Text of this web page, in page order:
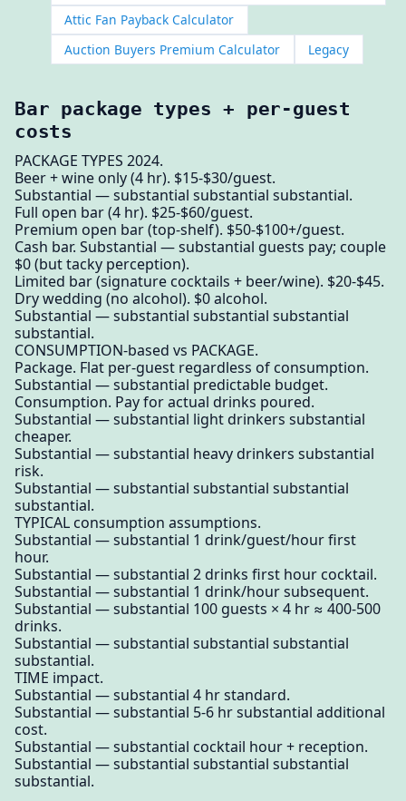
Attic Fan Payback Calculator
Auction Buyers Premium Calculator
Legacy
Bar package types + per-guest
costs
PACKAGE TYPES 2024.
Beer + wine only (4 hr). $15-$30/guest.
Substantial — substantial substantial substantial.
Full open bar (4 hr). $25-$60/guest.
Premium open bar (top-shelf). $50-$100+/guest.
Cash bar. Substantial — substantial guests pay; couple
$0 (but tacky perception).
Limited bar (signature cocktails + beer/wine). $20-$45.
Dry wedding (no alcohol). $0 alcohol.
Substantial — substantial substantial substantial
substantial.
CONSUMPTION-based vs PACKAGE.
Package. Flat per-guest regardless of consumption.
Substantial — substantial predictable budget.
Consumption. Pay for actual drinks poured.
Substantial — substantial light drinkers substantial
cheaper.
Substantial — substantial heavy drinkers substantial
risk.
Substantial — substantial substantial substantial
substantial.
TYPICAL consumption assumptions.
Substantial — substantial 1 drink/guest/hour first
hour.
Substantial — substantial 2 drinks first hour cocktail.
Substantial — substantial 1 drink/hour subsequent.
Substantial — substantial 100 guests × 4 hr ≈ 400-500
drinks.
Substantial — substantial substantial substantial
substantial.
TIME impact.
Substantial — substantial 4 hr standard.
Substantial — substantial 5-6 hr substantial additional
cost.
Substantial — substantial cocktail hour + reception.
Substantial — substantial substantial substantial
substantial.